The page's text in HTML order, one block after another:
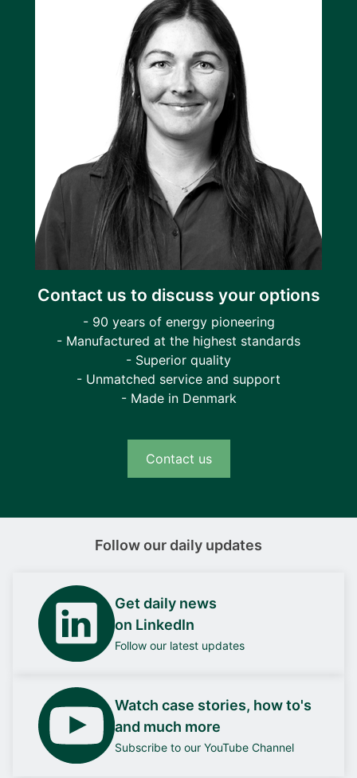
Contact us to discuss your options
- 90 years of energy pioneering
- Manufactured at the highest standards
- Superior quality
- Unmatched service and support
- Made in Denmark
Contact us
Follow our daily updates
Get daily news
on LinkedIn
Follow our latest updates
Watch case stories, how to's
and much more
Subscribe to our YouTube Channel